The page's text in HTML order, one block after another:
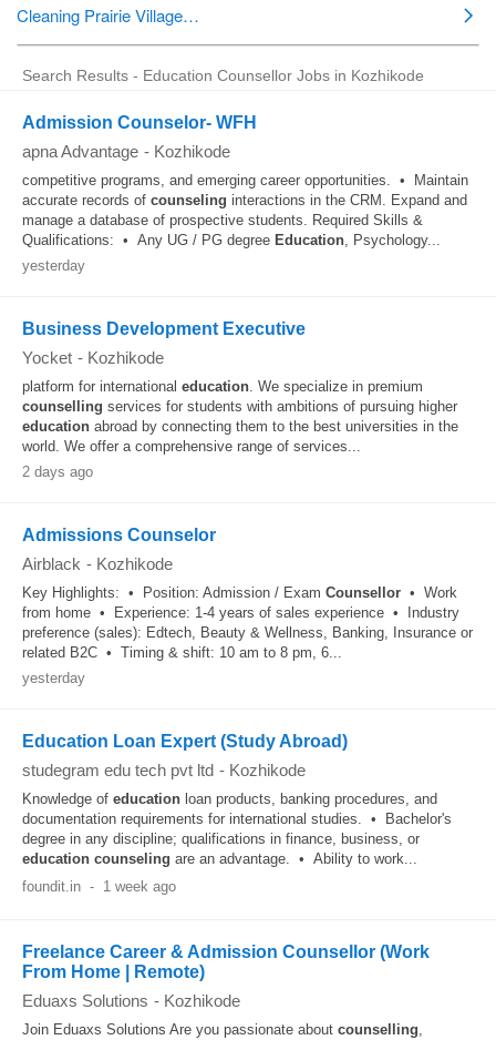
Search Results - Education Counsellor Jobs in Kozhikode
Admission Counselor- WFH
apna Advantage - Kozhikode
competitive programs, and emerging career opportunities. • Maintain
accurate records of counseling interactions in the CRM. Expand and
manage a database of prospective students. Required Skills &
Qualifications: • Any UG / PG degree Education, Psychology...
yesterday
Business Development Executive
Yocket - Kozhikode
platform for international education. We specialize in premium
counselling services for students with ambitions of pursuing higher
education abroad by connecting them to the best universities in the
world. We offer a comprehensive range of services...
2 days ago
Admissions Counselor
Airblack - Kozhikode
Key Highlights: • Position: Admission / Exam Counsellor • Work
from home • Experience: 1-4 years of sales experience • Industry
preference (sales): Edtech, Beauty & Wellness, Banking, Insurance or
related B2C • Timing & shift: 10 am to 8 pm, 6...
yesterday
Education Loan Expert (Study Abroad)
studegram edu tech pvt ltd - Kozhikode
Knowledge of education loan products, banking procedures, and
documentation requirements for international studies. • Bachelor's
degree in any discipline; qualifications in finance, business, or
education counseling are an advantage. • Ability to work...
foundit.in - 1 week ago
Freelance Career & Admission Counsellor (Work
From Home | Remote)
Eduaxs Solutions - Kozhikode
Join Eduaxs Solutions Are you passionate about counselling,